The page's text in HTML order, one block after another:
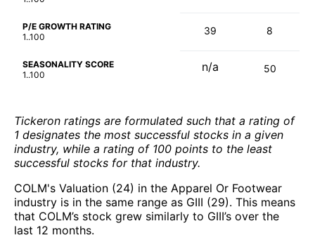
P/E GROWTH RATING
1..100
39 8
SEASONALITY SCORE
1..100
n/a 50
Tickeron ratings are formulated such that a rating of
1 designates the most successful stocks in a given
industry, while a rating of 100 points to the least
successful stocks for that industry.
COLM's Valuation (24) in the Apparel Or Footwear
industry is in the same range as GIII (29). This means
that COLM’s stock grew similarly to GIII’s over the
last 12 months.